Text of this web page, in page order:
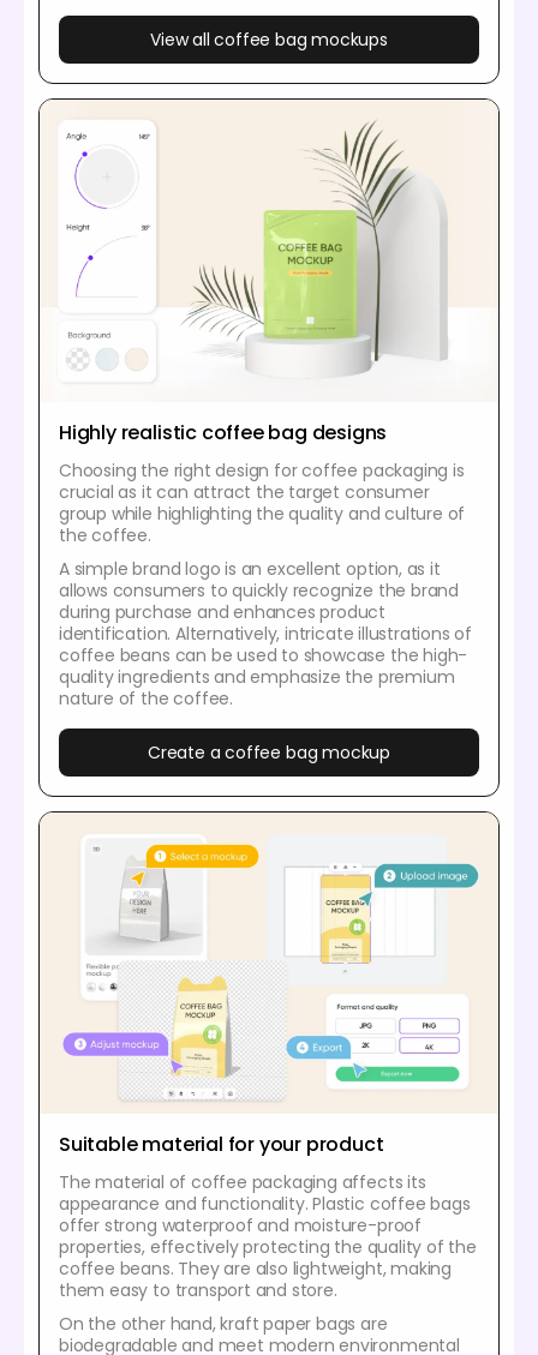
View all coffee bag mockups
Highly realistic coffee bag designs
Choosing the right design for coffee packaging is
crucial as it can attract the target consumer
group while highlighting the quality and culture of
the coffee.
A simple brand logo is an excellent option, as it
allows consumers to quickly recognize the brand
during purchase and enhances product
identification. Alternatively, intricate illustrations of
coffee beans can be used to showcase the high-
quality ingredients and emphasize the premium
nature of the coffee.
Create a coffee bag mockup
Suitable material for your product
The material of coffee packaging affects its
appearance and functionality. Plastic coffee bags
offer strong waterproof and moisture-proof
properties, effectively protecting the quality of the
coffee beans. They are also lightweight, making
them easy to transport and store.
On the other hand, kraft paper bags are
biodegradable and meet modern environmental